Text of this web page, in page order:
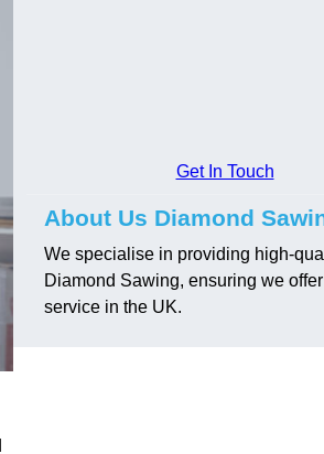
Get In Touch
About Us Diamond
We specialise in providing high-
Diamond Sawing, ensuring we
service in the UK.